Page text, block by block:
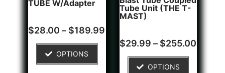
TUBE W/Adapter
Rated
0
$28.00 – $189.99
OPTIONS
Tube Unit (THE T-
MAST)
Rated
5.00
1
customer
$29.99 – $255.00
OPTIONS